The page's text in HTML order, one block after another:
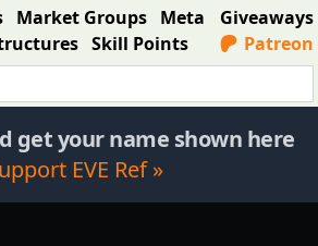
Market Groups Meta
Skill Points
Giveaways
Patreon
get your name shown here
EVE Ref »